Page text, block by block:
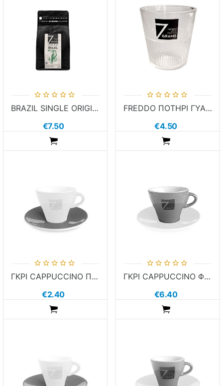
ADDTOCART
BRAZIL SINGLE ORIGIN 250g in Beans
€7.50
ADDTOCART
FREDDO ΠΟΤΗΡΙ ΓΥΑΛΙΝΟ 7 GRAMS
€4.50
ADDTOCART
ΓΚΡΙ CAPPUCCINO ΠΙΑΤΑΚΙ 7GRAMS
€2.40
ADDTOCART
ΓΚΡΙ CAPPUCCINO ΦΛΙΤΖΑΝΙ 7GRAMS
€6.40